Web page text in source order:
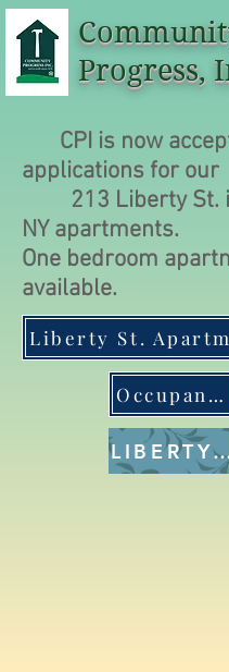
Progress,
CPI is now
applications for our
213 Liberty St.
NY
One bedroom
available.
Occupancy policies
LIBERTY